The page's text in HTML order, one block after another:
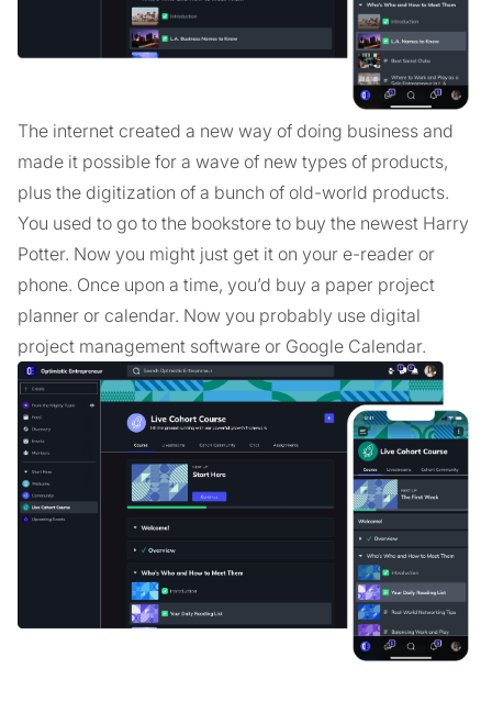
The internet created a new way of doing business and
made it possible for a wave of new types of products,
plus the digitization of a bunch of old-world products.
You used to go to the bookstore to buy the newest Harry
Potter. Now you might just get it on your e-reader or
phone. Once upon a time, you’d buy a paper project
planner or calendar. Now you probably use digital
project management software or Google Calendar.